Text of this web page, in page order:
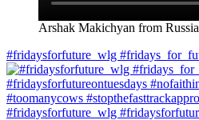
Arshak Makichyan from Russia
#fridaysforfuture_wlg
#fridaysforfuture_wlg